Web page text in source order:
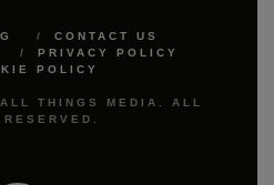
CONTACT US
PRIVACY POLICY
POLICY
THINGS MEDIA. ALL